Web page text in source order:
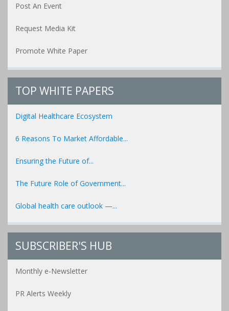
Post An Event
Request Media Kit
Promote White Paper
TOP WHITE PAPERS
Digital Healthcare Ecosystem
6 Reasons To Market Affordable...
Ensuring the Future of...
The Future Role of Government...
Global health care outlook —...
SUBSCRIBER'S HUB
Monthly e-Newsletter
PR Alerts Weekly